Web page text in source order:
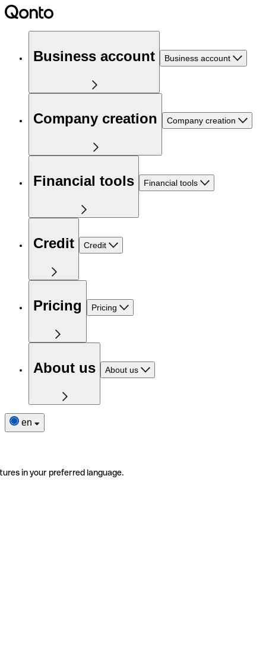
Business account Business account
Company creation Company creation
Financial tools Financial tools
Credit Credit
Pricing Pricing
About us About us
en
in your preferred language.